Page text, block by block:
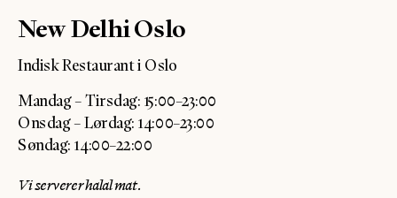
New Delhi Oslo
Indisk Restaurant i Oslo
Mandag – Tirsdag: 15:00–23:00
Onsdag – Lørdag: 14:00–23:00
Søndag: 14:00–22:00
Vi serverer halal mat.